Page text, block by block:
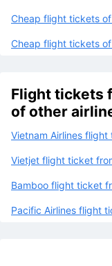
Cheap flight tickets
Cheap flight tickets
Flight tickets
of other
Vietnam Airlines
Vietjet flight ticket
Bamboo flight ticket
Pacific Airlines flight